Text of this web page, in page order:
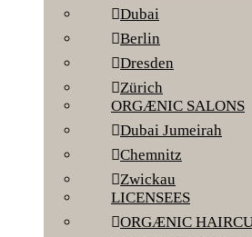
Dubai
Berlin
Dresden
Zürich
ORGÆNIC SALONS
Dubai Jumeirah
Chemnitz
Zwickau
LICENSEES
ORGÆNIC